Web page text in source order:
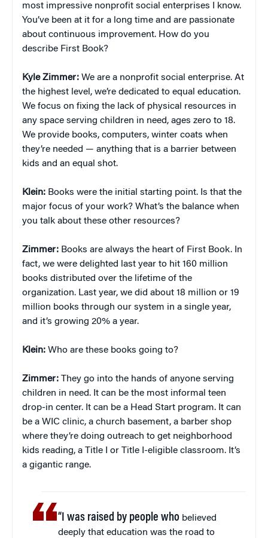
most impressive nonprofit social enterprises I know.
You’ve been at it for a long time and are passionate
about continuous improvement. How do you
describe First Book?
Kyle Zimmer: We are a nonprofit social enterprise. At
the highest level, we’re dedicated to equal education.
We focus on fixing the lack of physical resources in
any space serving children in need, ages zero to 18.
We provide books, computers, winter coats when
they’re needed — anything that is a barrier between
kids and an equal shot.
Klein: Books were the initial starting point. Is that the
major focus of your work? What’s the balance when
you talk about these other resources?
Zimmer: Books are always the heart of First Book. In
fact, we were delighted last year to hit 160 million
books distributed over the lifetime of the
organization. Last year, we did about 18 million or 19
million books through our system in a single year,
and it’s growing 20% a year.
Klein: Who are these books going to?
Zimmer: They go into the hands of anyone serving
children in need. It can be the most informal teen
drop-in center. It can be a Head Start program. It can
be a WIC clinic, a church basement, a barber shop
where they’re doing outreach to get neighborhood
kids reading, a Title I or Title I-eligible classroom. It’s
a gigantic range.
“I was raised by people who believed
deeply that education was the road to